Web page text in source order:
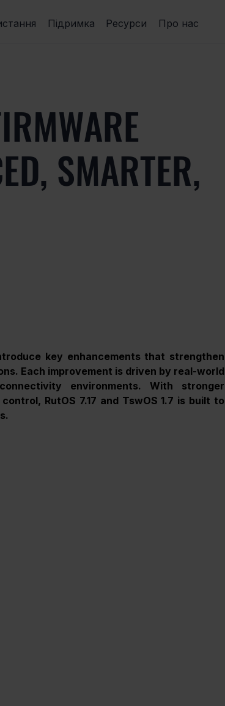
Підримка Ресурси Про нас
SMARTER,
key enhancements that strengthen
Each improvement is driven by real-world
environments. With stronger
RutOS 7.17 and TswOS 1.7 is built to